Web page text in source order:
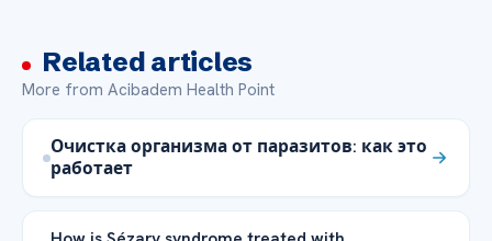
Related articles
More from Acibadem Health Point
Очистка организма от паразитов: как это
работает